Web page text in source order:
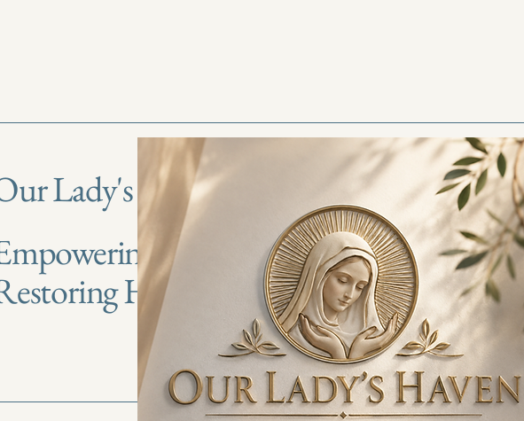
Lady's Haven
Lives,
Hope